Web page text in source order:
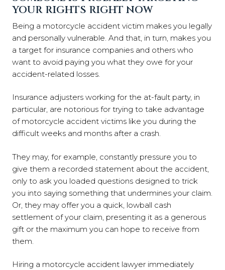
YOUR RIGHTS RIGHT NOW
Being a motorcycle accident victim makes you legally
and personally vulnerable. And that, in turn, makes you
a target for insurance companies and others who
want to avoid paying you what they owe for your
accident-related losses.
Insurance adjusters working for the at-fault party, in
particular, are notorious for trying to take advantage
of motorcycle accident victims like you during the
difficult weeks and months after a crash.
They may, for example, constantly pressure you to
give them a recorded statement about the accident,
only to ask you loaded questions designed to trick
you into saying something that undermines your claim.
Or, they may offer you a quick, lowball cash
settlement of your claim, presenting it as a generous
gift or the maximum you can hope to receive from
them.
Hiring a motorcycle accident lawyer immediately